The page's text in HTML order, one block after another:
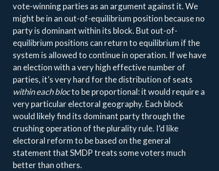
vote-winning parties as an argument against it. We
might be in an out-of-equilibrium position because no
party is dominant within its block. But out-of-
equilibrium positions can return to equilibrium if the
system is allowed to continue in operation. If we have
an election with a very high effective number of
parties, it’s very hard for the distribution of seats
within each blocto be proportional: it would require a
very particular electoral geography. Each block
would likely find its dominant party through the
crushing operation of the plurality rule. I’d like
electoral reform to be based on the general
statement that SMDP treats some voters much
better than others.